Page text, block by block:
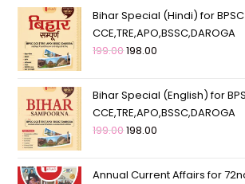
Bihar Special (Hindi) for BPSC
CCE,TRE,APO,BSSC,DAROGA
199.00198.00
Bihar Special (English) for
CCE,TRE,APO,BSSC,DAROGA
199.00198.00
Annual Current Affairs for